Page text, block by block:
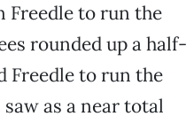
Freedle to run the
rounded up a half-
Freedle to run the
as a near total